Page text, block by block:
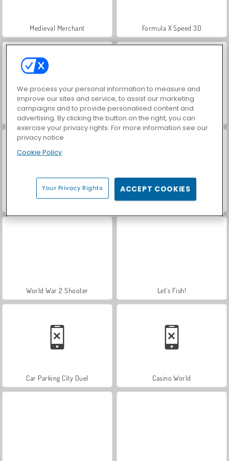
Medieval Merchant Formula X Speed 3D
VegaMix Da Vinci Puzzles Farm Merge Valley
ASMR Makeover & Makeup Studio
World War 2 Shooter Let's Fish!
Car Parking City Duel Casino World
We process your personal information to measure and
improve our sites and service, to assist our marketing
campaigns and to provide personalised content and
advertising. By clicking the button on the right, you can
exercise your privacy rights. For more information see our
privacy notice
Cookie Policy
Your Privacy Rights ACCEPT COOKIES